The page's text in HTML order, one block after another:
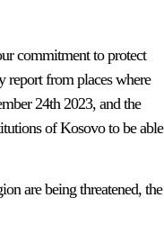
commitment to protect
report from places where
24th 2023, and the
of Kosovo to be able
are being threatened, the